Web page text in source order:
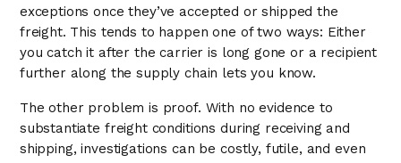
exceptions once they’ve accepted or shipped the
freight. This tends to happen one of two ways: Either
you catch it after the carrier is long gone or a recipient
further along the supply chain lets you know.
The other problem is proof. With no evidence to
substantiate freight conditions during receiving and
shipping, investigations can be costly, futile, and even